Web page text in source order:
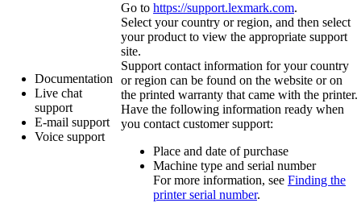
Documentation
Live chat
support
E‑mail support
Voice support
Go to https://support.lexmark.com.
Select your country or region, and then select
your product to view the appropriate support
site.
Support contact information for your country
or region can be found on the website or on
the printed warranty that came with the printer.
Have the following information ready when
you contact customer support:
Place and date of purchase
Machine type and serial number
For more information, see Finding the
printer serial number.